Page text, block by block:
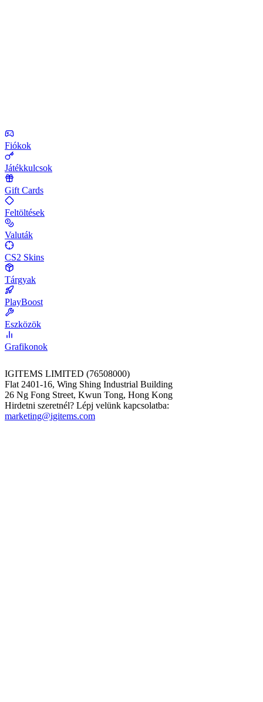
Fiókok
Játékkulcsok
Gift Cards
Feltöltések
Valuták
CS2 Skins
Tárgyak
PlayBoost
Eszközök
Grafikonok
IGITEMS LIMITED (76508000)
Flat 2401-16, Wing Shing Industrial Building
26 Ng Fong Street, Kwun Tong, Hong Kong
Hirdetni szeretnél? Lépj velünk kapcsolatba:
marketing@igitems.com